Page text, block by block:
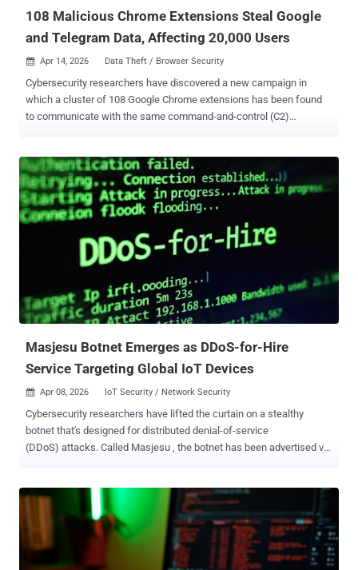
108 Malicious Chrome Extensions Steal Google
and Telegram Data, Affecting 20,000 Users
 Apr 14, 2026 Data Theft / Browser Security
Cybersecurity researchers have discovered a new campaign in
which a cluster of 108 Google Chrome extensions has been found
to communicate with the same command-and-control (C2)
into every web page visited. According to Socket, the extensions
(complete list here ) are published under five distinct publisher
identities – Yana Project, GameGen, SideGames, Rodeo Games,
and InterAlt – and have collectively amassed about 20,000 installs
in the Chrome Web Store. "All 108 route stolen credentials, user
identities, and browsing data to servers controlled by the same
operator," security researcher Kush Pandya said in an analysis. Of
these, 54 add-ons steal Google account identity via OAuth2, 45
extensions contain a universal backdoor that opens arbitrary URLs
as soon as the browser is started, and the remaining ones engage in
Masjesu Botnet Emerges as DDoS-for-Hire
Service Targeting Global IoT Devices
 Apr 08, 2026 IoT Security / Network Security
Cybersecurity researchers have lifted the curtain on a stealthy
botnet that's designed for distributed denial-of-service
(DDoS) attacks. Called Masjesu , the botnet has been advertised via
routers and gateways, spanning multiple architectures. "Built for
persistence and low visibility, Masjesu favors careful, low-key
execution over widespread infection, deliberately avoiding
blocklisted IP ranges such as those belonging to the Department of
Defense (DoD) to ensure long-term survival," Trellix security